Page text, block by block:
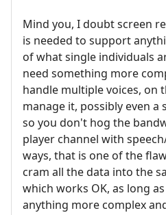
Mind you, I doubt screen
is needed to support
of what single individuals
need something more
handle multiple voices, on
manage it, possibly even a
so you don't hog the
player channel with
ways, that is one of the
cram all the data into the
which works OK, as long
anything more complex